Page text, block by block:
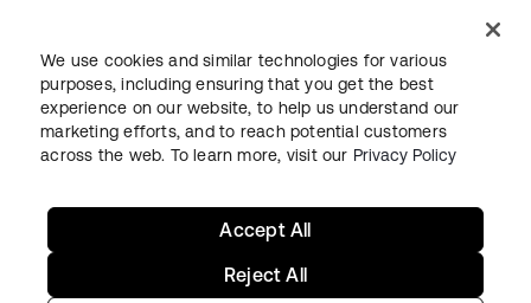
LegalPrivacy Policy Site TermsSecuritySitemap
We use cookies and similar technologies for various
purposes, including ensuring that you get the best
experience on our website, to help us understand our
marketing efforts, and to reach potential customers
across the web. To learn more, visit our Privacy Policy
Reject All
Accept All